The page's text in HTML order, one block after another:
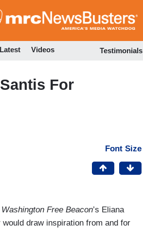
to
Latest Videos Testimonials
For
Font Size
Washington Free Beacon’s Eliana
draw inspiration from and for